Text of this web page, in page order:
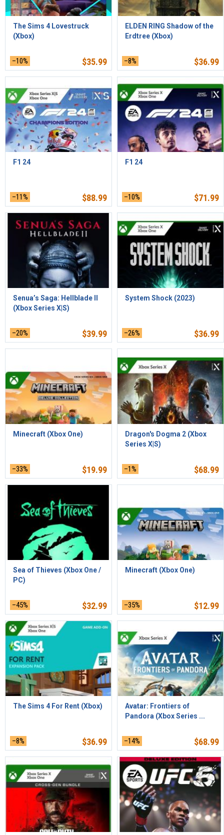
The Sims 4 Lovestruck
(Xbox)
–10% $35.99
ELDEN RING Shadow of the
Erdtree (Xbox)
–8% $36.99
F1 24
–11% $88.99
F1 24
–10% $71.99
Senua’s Saga: Hellblade II
(Xbox Series X|S)
–20% $39.99
System Shock (2023)
–26% $36.99
Minecraft (Xbox One)
–33% $19.99
Dragon's Dogma 2 (Xbox
Series X|S)
–1% $68.99
Sea of Thieves (Xbox One /
PC)
–45% $32.99
Minecraft (Xbox One)
–35% $12.99
The Sims 4 For Rent (Xbox)
–8% $36.99
Avatar: Frontiers of
Pandora (Xbox Series ...
–14% $68.99